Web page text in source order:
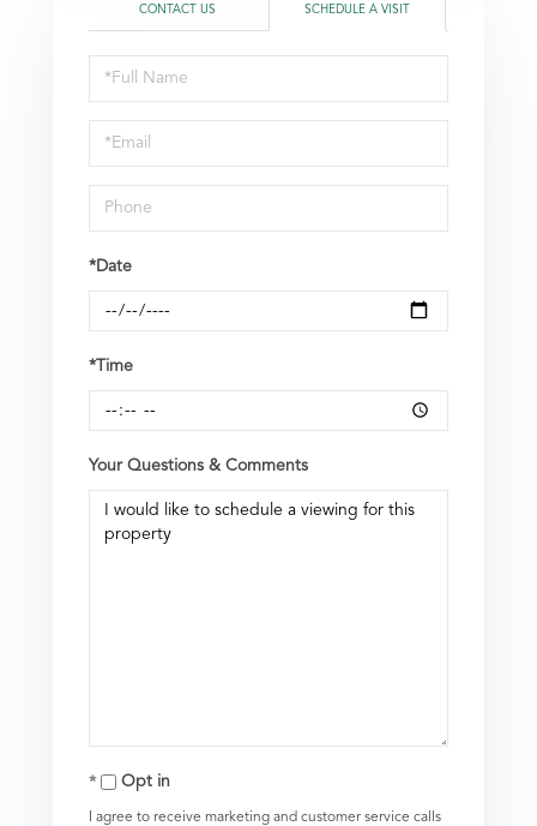
CONTACT US SCHEDULE A VISIT
Schedule
a
Visit
*Date
*Time
Your Questions & Comments
Opt in
I agree to receive marketing and customer service calls